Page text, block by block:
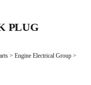
PLUG
> Engine Electrical Group>